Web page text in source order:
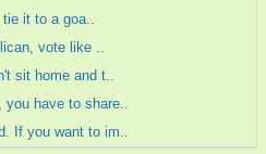
it to a goa..
vote like ..
sit home and t..
you have to share..
If you want to im..